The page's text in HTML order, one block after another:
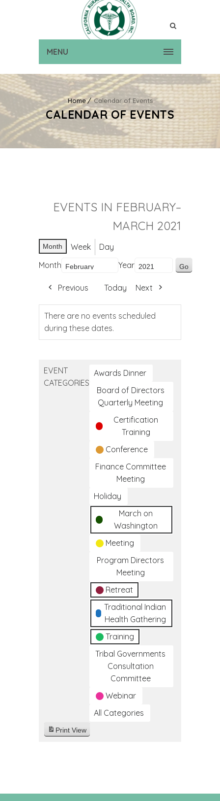
MENU
Home Calendar of Events
CALENDAR OF EVENTS
EVENTS IN FEBRUARY–
MARCH 2021
Month Week
Day
Month
Year
Previous Today Next
There are no events scheduled
during these dates.
EVENT
CATEGORIES
Awards Dinner
Board of Directors
Quarterly Meeting
Certification
Training
Conference
Finance Committee
Meeting
Holiday
March on
Washington
Meeting
Program Directors
Meeting
Retreat
Traditional Indian
Health Gathering
Training
Tribal Governments
Consultation
Committee
Webinar
All Categories
Print View